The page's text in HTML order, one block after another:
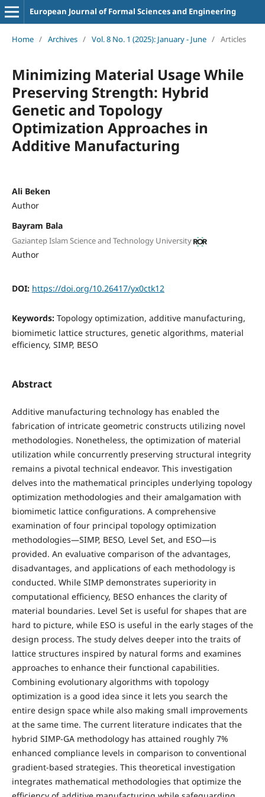
European Journal of Formal Sciences and Engineering
Home / Archives / Vol. 8 No. 1 (2025): January - June / Articles
Minimizing Material Usage While
Preserving Strength: Hybrid
Genetic and Topology
Optimization Approaches in
Additive Manufacturing
Ali Beken
Author
Bayram Bala
Gaziantep Islam Science and Technology University
Author
DOI: https://doi.org/10.26417/yx0ctk12
Keywords: Topology optimization, additive manufacturing,
biomimetic lattice structures, genetic algorithms, material
efficiency, SIMP, BESO
Abstract
Additive manufacturing technology has enabled the
fabrication of intricate geometric constructs utilizing novel
methodologies. Nonetheless, the optimization of material
utilization while concurrently preserving structural integrity
remains a pivotal technical endeavor. This investigation
delves into the mathematical principles underlying topology
optimization methodologies and their amalgamation with
biomimetic lattice configurations. A comprehensive
examination of four principal topology optimization
methodologies—SIMP, BESO, Level Set, and ESO—is
provided. An evaluative comparison of the advantages,
disadvantages, and applications of each methodology is
conducted. While SIMP demonstrates superiority in
computational efficiency, BESO enhances the clarity of
material boundaries. Level Set is useful for shapes that are
hard to picture, while ESO is useful in the early stages of the
design process. The study delves deeper into the traits of
lattice structures inspired by natural forms and examines
approaches to enhance their functional capabilities.
Combining evolutionary algorithms with topology
optimization is a good idea since it lets you search the
entire design space while also making small improvements
at the same time. The current literature indicates that the
hybrid SIMP-GA methodology has attained roughly 7%
enhanced compliance levels in comparison to conventional
gradient-based strategies. This theoretical investigation
integrates mathematical methodologies that optimize the